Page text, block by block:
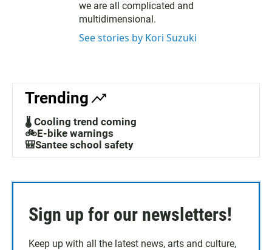
we are all complicated and
multidimensional.
See stories by Kori Suzuki
Trending
🌡️ Cooling trend coming
🚲E-bike warnings
🎒Santee school safety
Sign up for our newsletters!
Keep up with all the latest news, arts and culture,